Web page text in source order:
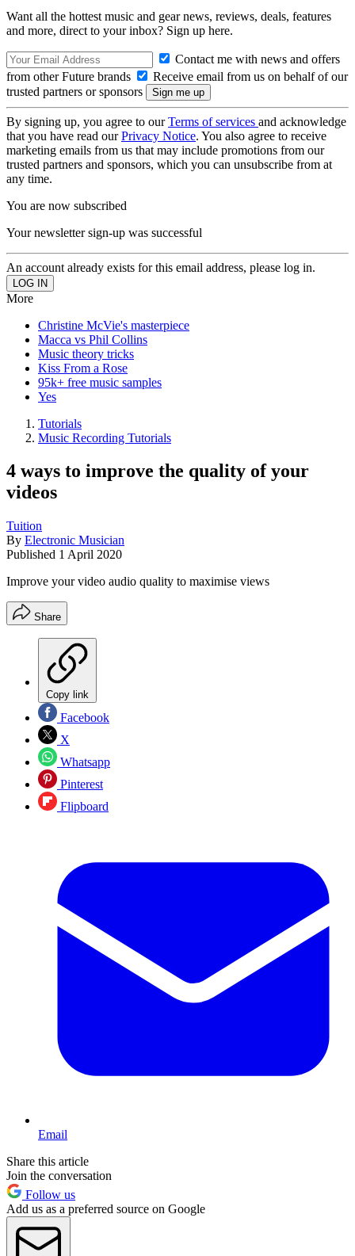
Want all the hottest music and gear news, reviews, deals, features
and more, direct to your inbox? Sign up here.
Contact me with news and offers
from other Future brands
Receive email from us on behalf of our
trusted partners or sponsors
By signing up, you agree to ourTerms of services and acknowledge
that you have read ourPrivacy Notice. You also agree to receive
marketing emails from us that may include promotions from our
trusted partners and sponsors, which you can unsubscribe from at
any time.
You are now subscribed
Your newsletter sign-up was successful
An account already exists for this email address, please log in.
More
Christine McVie's masterpiece
Macca vs Phil Collins
Music theory tricks
Kiss From a Rose
95k+ free music samples
Yes
Tutorials
Music Recording Tutorials
4 ways to improve the quality of your
videos
Tuition
By Electronic Musician
Published 1 April 2020
Improve your video audio quality to maximise views
Share
Copy link
Facebook
X
Whatsapp
Pinterest
Flipboard
Email
Share this article
Join the conversation
Follow us
Add us as a preferred source on Google